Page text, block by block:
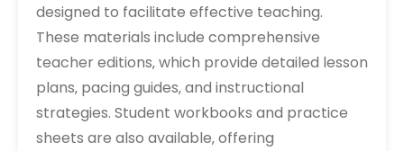
designed to facilitate effective teaching.
These materials include comprehensive
teacher editions‚ which provide detailed lesson
plans‚ pacing guides‚ and instructional
strategies. Student workbooks and practice
sheets are also available‚ offering